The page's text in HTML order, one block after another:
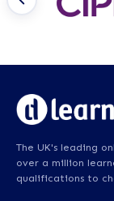
The UK's leading
over a million
qualifications to